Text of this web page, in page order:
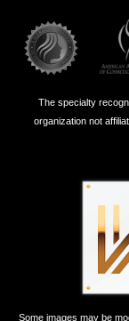
The specialty
organization not
Some images may be